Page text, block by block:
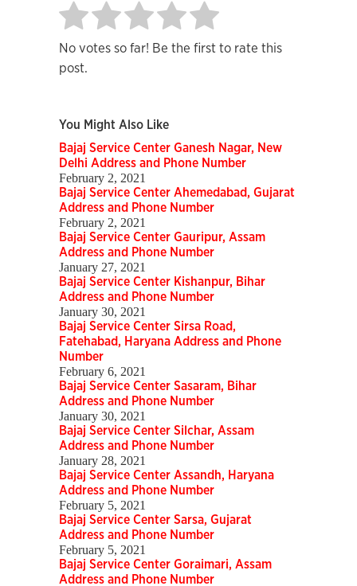
No votes so far! Be the first to rate this
post.
You Might Also Like
Bajaj Service Center Ganesh Nagar, New
Delhi Address and Phone Number
February 2, 2021
Bajaj Service Center Ahemedabad, Gujarat
Address and Phone Number
February 2, 2021
Bajaj Service Center Gauripur, Assam
Address and Phone Number
January 27, 2021
Bajaj Service Center Kishanpur, Bihar
Address and Phone Number
January 30, 2021
Bajaj Service Center Sirsa Road,
Fatehabad, Haryana Address and Phone
Number
February 6, 2021
Bajaj Service Center Sasaram, Bihar
Address and Phone Number
January 30, 2021
Bajaj Service Center Silchar, Assam
Address and Phone Number
January 28, 2021
Bajaj Service Center Assandh, Haryana
Address and Phone Number
February 5, 2021
Bajaj Service Center Sarsa, Gujarat
Address and Phone Number
February 5, 2021
Bajaj Service Center Goraimari, Assam
Address and Phone Number